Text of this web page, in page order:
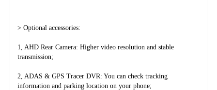
> Optional accessories:
1, AHD Rear Camera: Higher video resolution and stable
transmission;
2, ADAS & GPS Tracer DVR: You can check tracking
information and parking location on your phone;